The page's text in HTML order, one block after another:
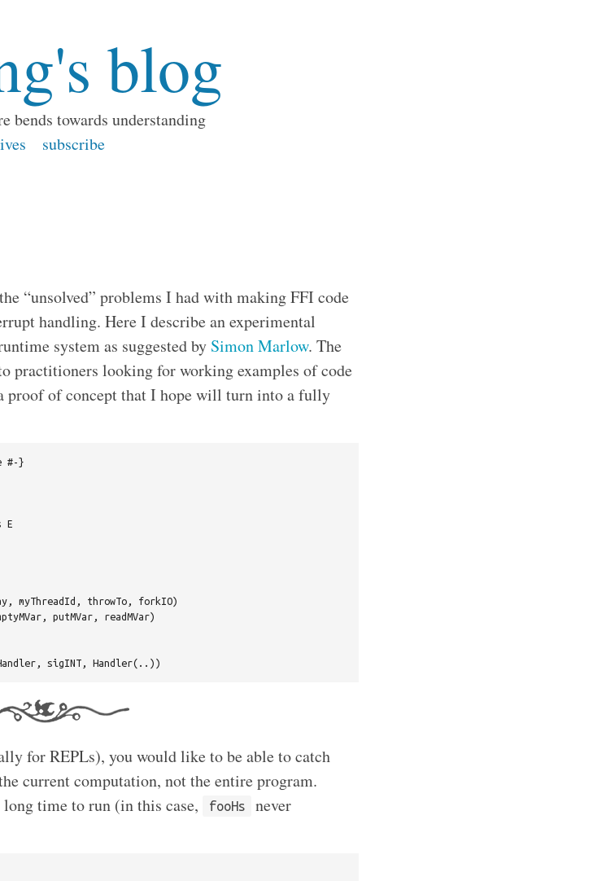
blog
bends towards understanding
subscribe
“unsolved” problems I had with making FFI code
handling. Here I describe an experimental
system as suggested by Simon Marlow. The
practitioners looking for working examples of code
proof of concept that I hope will turn into a fully
#-}
E
myThreadId, throwTo, forkIO)
putMVar, readMVar)
for REPLs), you would like to be able to catch
current computation, not the entire program.
time to run (in this case, fooHs
never